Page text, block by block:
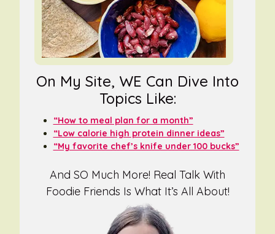
On My Site, WE Can Dive Into
Topics Like:
“How to meal plan for a month”
“Low calorie high protein dinner ideas”
“My favorite chef’s knife under 100 bucks”
And SO Much More! Real Talk With
Foodie Friends Is What It’s All About!